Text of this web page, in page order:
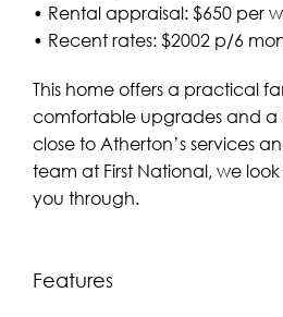
• Rental appraisal: $650 per
• Recent rates: $2002 p/6
This home offers a practical
comfortable upgrades and a
close to Atherton’s services
team at First National, we
you through.
Features